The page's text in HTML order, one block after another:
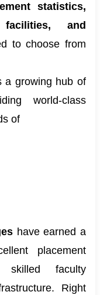
statistics,
facilities, and
to choose from
a growing hub of
world-class
of
have earned a
placement
skilled faculty
Right